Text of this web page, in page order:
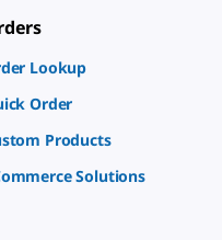
Lookup
Order
Products
Solutions